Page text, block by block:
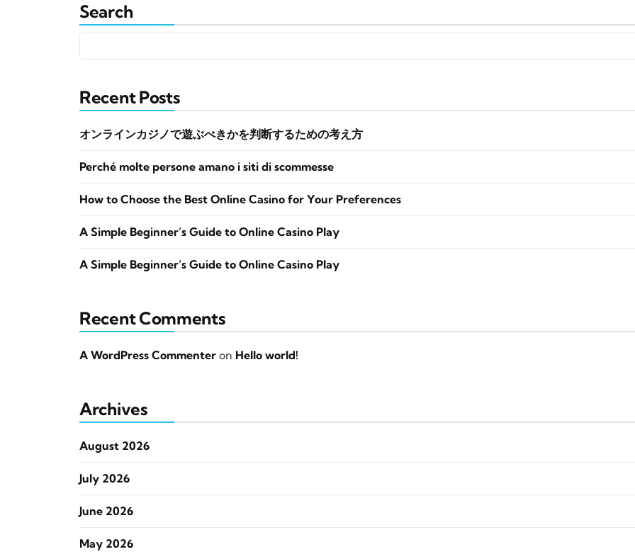
Search
Recent Posts
オンラインカジノで遊ぶべきかを判断するための考え方
Perché molte persone amano i siti di scommesse
How to Choose the Best Online Casino for Your Preferences
A Simple Beginner’s Guide to Online Casino Play
A Simple Beginner’s Guide to Online Casino Play
Recent Comments
A WordPress Commenter on Hello world!
Archives
August 2026
July 2026
June 2026
May 2026